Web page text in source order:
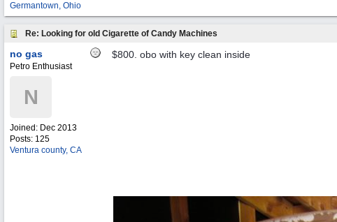
Germantown, Ohio
Re: Looking for old Cigarette of Candy Machines
no gas
Petro Enthusiast
N
Joined: Dec 2013
Posts: 125
Ventura county, CA
$800. obo with key clean inside